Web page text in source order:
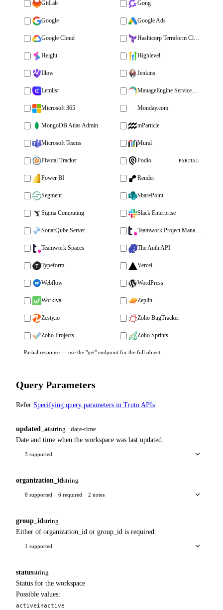
GitLab Gong
Google Google Ads
Google Cloud Hashicorp Terraform Cloud
Height Highlevel
Illow Jenkins
Lemlist ManageEngine ServiceDesk Plus
Microsoft 365 Monday.com
MongoDB Atlas Admin mParticle
Microsoft Teams Mural
Pivotal Tracker Podio PARTIAL
Power BI Render
Segment SharePoint
Sigma Computing Slack Enterprise
SonarQube Server Teamwork Project Management
Teamwork Spaces The Auth API
Typeform Vercel
Webflow WordPress
Workiva Zeplin
Zesty.io Zoho BugTracker
Zoho Projects Zoho Sprints
Partial response — use the "get" endpoint for the full object.
Query Parameters
Refer Specifying query parameters in Truto APIs
updated_atstring · date-time
Date and time when the workspace was last updated.
3 supported
organization_id string
8 supported 6 required 2 notes
group_id string
Either of organization_id or group_id is required.
1 supported
statusstring
Status for the workspace
Possible values:
activeinactive